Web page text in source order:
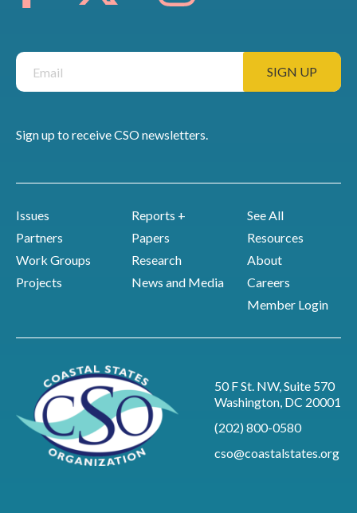
Sign up to receive CSO newsletters.
Issues
Partners
Work Groups
Projects
Reports +
Papers
Research
News and Media
See All
Resources
About
Careers
Member Login
50 F St. NW, Suite 570
Washington, DC 20001
(202) 800-0580
cso@coastalstates.org